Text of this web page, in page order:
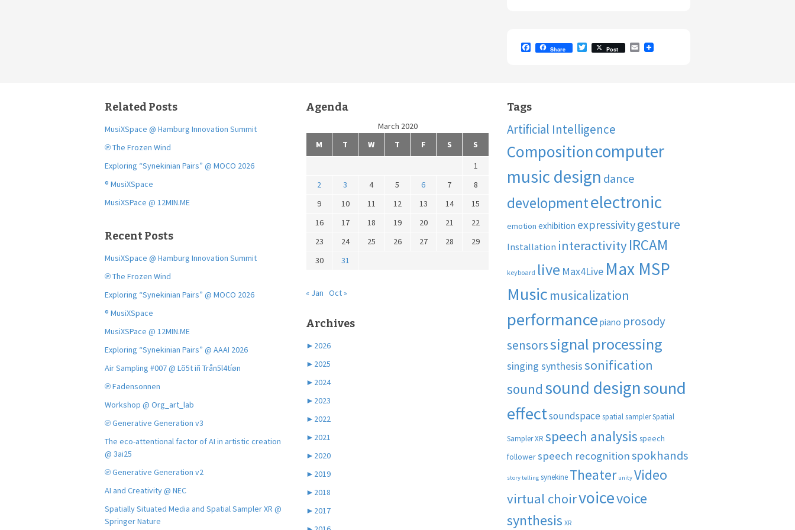
o
k
Share
T
w
Post
E
Related Posts
MusiXSpace @ Hamburg Innovation Summit
℗ The Frozen Wind
Exploring “Synekinian Pairs” @ MOCO 2026
® MusiXSpace
MusiXSPace @ 12MIN.ME
Recent Posts
MusiXSpace @ Hamburg Innovation Summit
℗ The Frozen Wind
Exploring “Synekinian Pairs” @ MOCO 2026
® MusiXSpace
MusiXSPace @ 12MIN.ME
Exploring “Synekinian Pairs” @ AAAI 2026
Air Sampling #007 @ Lõ5t iñ Trån5l4tíøn
℗ Fadensonnen
Workshop @ Org_art_lab
℗ Generative Generation v3
The eco-attentional factor of AI in artistic creation
@ 3ai25
℗ Generative Generation v2
AI and Creativity @ NEC
Spatially Situated Media and Spatial Sampler XR @
Springer Nature
Agenda
March 2020
M
T W T F S
S
1
2
3 4 5 6 7
8
9
10 11 12 13 14
15
16
17 18 19 20 21
22
23
24 25 26 27 28
29
30
31
« Jan Oct »
Archives
► 2026
► 2025
► 2024
► 2023
► 2022
► 2021
► 2020
► 2019
► 2018
► 2017
Tags
Artificial Intelligence
Compositioncomputer
music design dance
developmentelectronic
emotion exhibition expressivitygesture
Installation interactivity IRCAM
keyboard live Max4Live Max MSP
Music musicalization
performance piano prosody
sensorssignal processing
singing synthesissonification
sound sound designsound
effectsoundspacespatial samplerSpatial
Sampler XR speech analysis speech
followerspeech recognitionspokhands
story telling synekine Theater unity Video
virtual choirvoicevoice
synthesis XR